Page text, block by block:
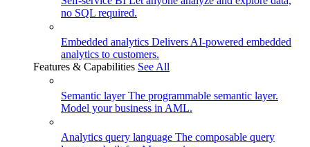
no SQL required.
Embedded analytics Delivers AI-powered embedded
analytics to customers.
Features & Capabilities See All
Semantic layerThe programmable semantic layer.
Model your business in AML.
Analytics query language The composable query